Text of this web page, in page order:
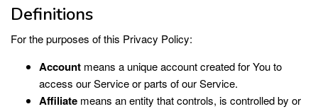
Definitions
For the purposes of this Privacy Policy:
Account means a unique account created for You to
access our Service or parts of our Service.
Affiliate means an entity that controls, is controlled by or